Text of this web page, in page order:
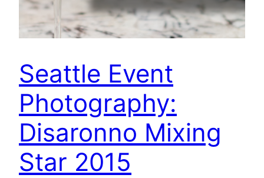
Seattle Event
Photography:
Disaronno Mixing
Star 2015